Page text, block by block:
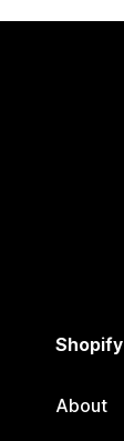
Shopify
About